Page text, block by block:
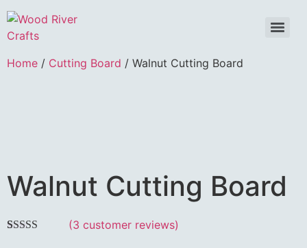
Home / Cutting Board / Walnut Cutting Board
Walnut Cutting Board
(3 customer reviews)